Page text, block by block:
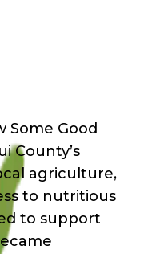
Some Good
County’s
agriculture,
to nutritious
to support